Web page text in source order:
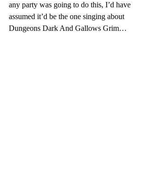
any party was going to do this, I’d have
assumed it’d be the one singing about
Dungeons Dark And Gallows Grim…